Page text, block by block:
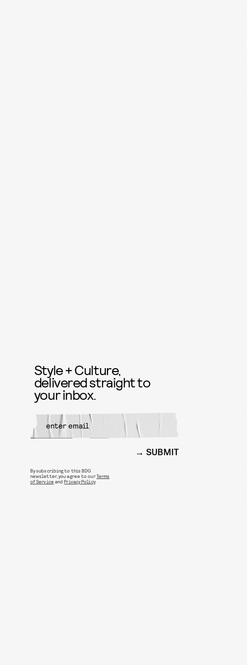
Style + Culture,
delivered straight to
your inbox.
SUBMIT
By subscribing to this BDG
newsletter, you agree to ourTerms
of Service andPrivacy Policy